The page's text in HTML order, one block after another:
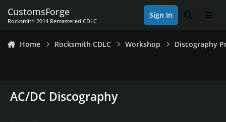
CustomsForge
Rocksmith 2014 Remastered CDLC
Sign In Search
Home Rocksmith CDLC Workshop Discography
AC/DC Discography